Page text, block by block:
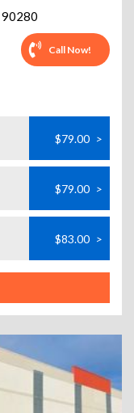
90280
Call Now!
$79.00 >
$79.00 >
$83.00 >